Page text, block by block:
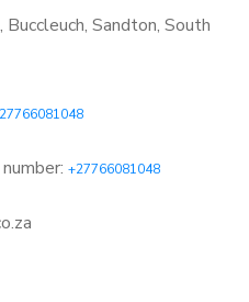
Sandton, South
+27766081048